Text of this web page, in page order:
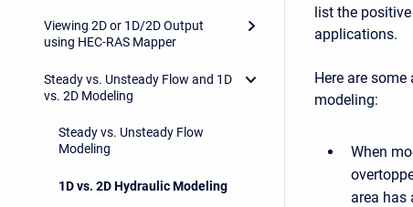
Viewing 2D or 1D/2D Output
using HEC-RAS Mapper
Steady vs. Unsteady Flow and 1D
vs. 2D Modeling
Steady vs. Unsteady Flow
Modeling
1D vs. 2D Hydraulic Modeling
list the
applications.
Here are
modeling:
When
area has